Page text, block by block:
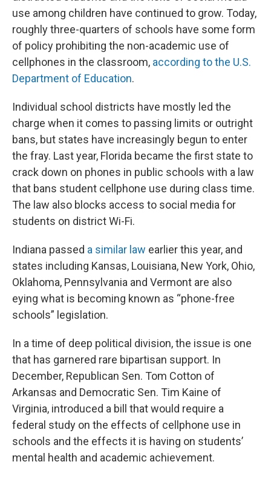
use among children have continued to grow. Today,
roughly three-quarters of schools have some form
of policy prohibiting the non-academic use of
cellphones in the classroom, according to the U.S.
Department of Education.
Individual school districts have mostly led the
charge when it comes to passing limits or outright
bans, but states have increasingly begun to enter
the fray. Last year, Florida became the first state to
crack down on phones in public schools with a law
that bans student cellphone use during class time.
The law also blocks access to social media for
students on district Wi-Fi.
Indiana passed a similar law earlier this year, and
states including Kansas, Louisiana, New York, Ohio,
Oklahoma, Pennsylvania and Vermont are also
eying what is becoming known as “phone-free
schools” legislation.
In a time of deep political division, the issue is one
that has garnered rare bipartisan support. In
December, Republican Sen. Tom Cotton of
Arkansas and Democratic Sen. Tim Kaine of
Virginia, introduced a bill that would require a
federal study on the effects of cellphone use in
schools and the effects it is having on students’
mental health and academic achievement.